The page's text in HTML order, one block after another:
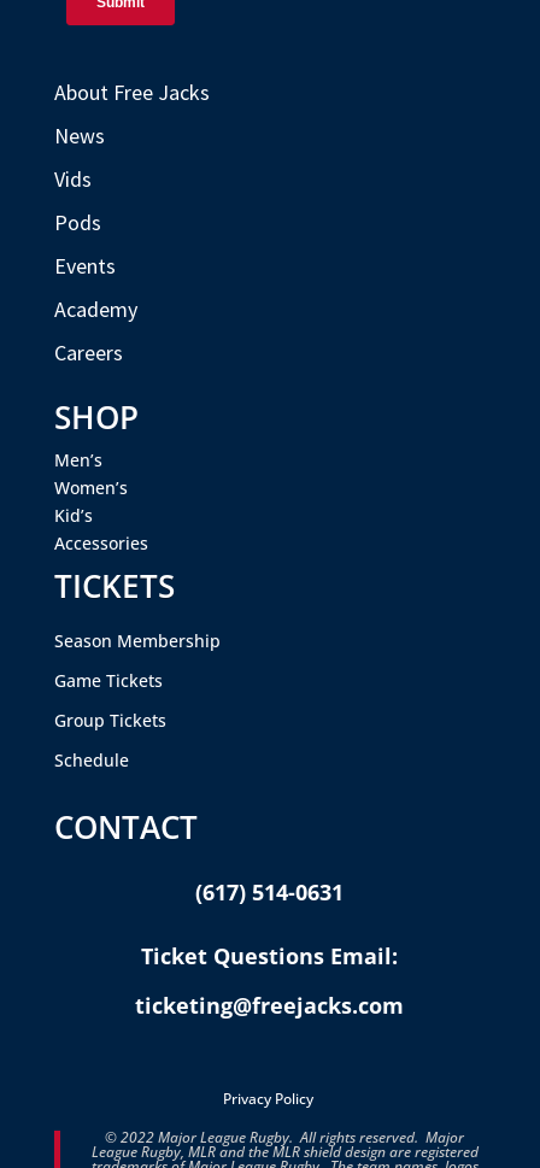
About Free Jacks
News
Vids
Pods
Events
Academy
Careers
SHOP
Men’s
Women’s
Kid’s
Accessories
TICKETS
Season Membership
Game Tickets
Group Tickets
Schedule
CONTACT
(617) 514-0631
Ticket Questions Email:
ticketing@freejacks.com
Privacy Policy
© 2022 Major League Rugby. All rights reserved. Major
League Rugby, MLR and the MLR shield design are registered